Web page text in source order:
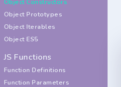
Object Constructors
Object Prototypes
Object Iterables
Object ES5
JS Functions
Function Definitions
Function Parameters